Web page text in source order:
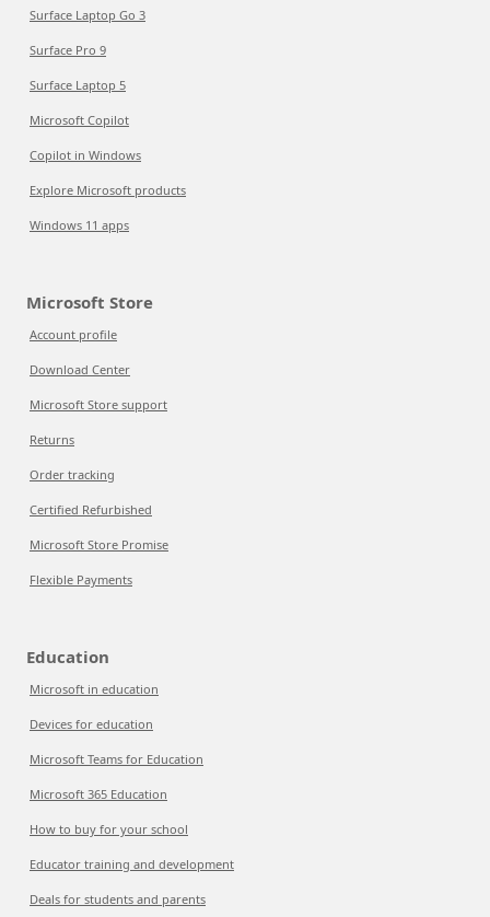
Surface Laptop Go 3
Surface Pro 9
Surface Laptop 5
Microsoft Copilot
Copilot in Windows
Explore Microsoft products
Windows 11 apps
Microsoft Store
Account profile
Download Center
Microsoft Store support
Returns
Order tracking
Certified Refurbished
Microsoft Store Promise
Flexible Payments
Education
Microsoft in education
Devices for education
Microsoft Teams for Education
Microsoft 365 Education
How to buy for your school
Educator training and development
Deals for students and parents